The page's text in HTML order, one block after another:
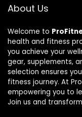
About Us
Welcome to
health and fitness
you achieve your
gear, supplements,
selection ensures
fitness journey. At
empowering you to
Join us and